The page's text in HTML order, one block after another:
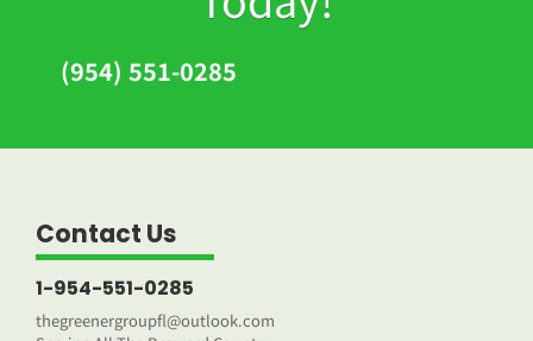
(954) 551-0285
Contact Us
1-954-551-0285
thegreenergroupfl@outlook.com